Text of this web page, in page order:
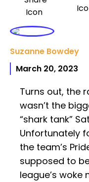
Suzanne Bowdey
March 20, 2023
Turns out, the
wasn’t the
“shark tank”
Unfortunately
the team’s
supposed to
league’s